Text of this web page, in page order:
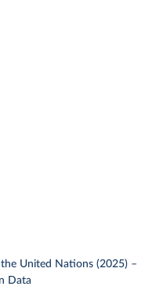
United Nations (2025) –
Data